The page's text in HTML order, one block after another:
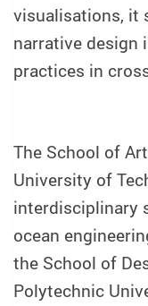
visualisations, it
narrative design
practices in
The School of
University of
interdisciplinary
ocean
the School of
Polytechnic